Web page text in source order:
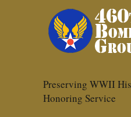
Preserving WWII
Honoring Service